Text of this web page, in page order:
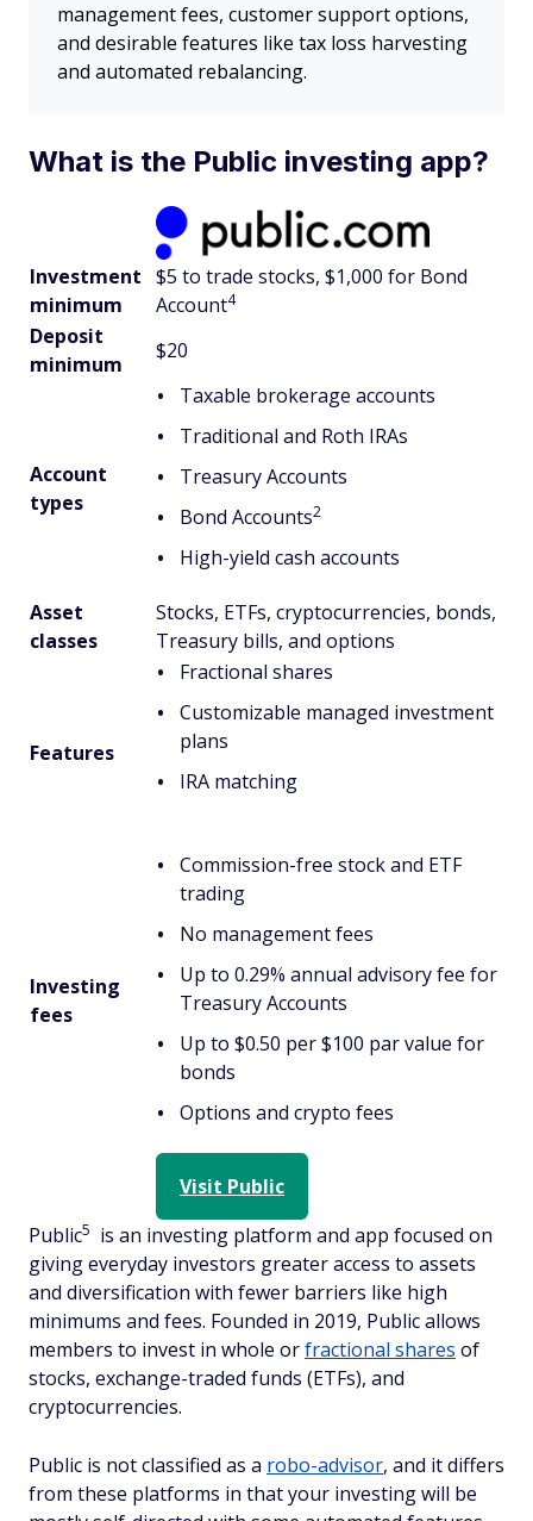
management fees, customer support options,
and desirable features like tax loss harvesting
and automated rebalancing.
What is the Public investing app?
Investment
minimum
$5 to trade stocks, $1,000 for Bond
Account4
Deposit
minimum
$20
Account
types
Taxable brokerage accounts
Traditional and Roth IRAs
Treasury Accounts
Bond Accounts2
High-yield cash accounts
Asset
classes
Stocks, ETFs, cryptocurrencies, bonds,
Treasury bills, and options
Features
Fractional shares
Customizable managed investment
plans
IRA matching
Investing
fees
Commission-free stock and ETF
trading
No management fees
Up to 0.29% annual advisory fee for
Treasury Accounts
Up to $0.50 per $100 par value for
bonds
Options and crypto fees
Visit Public
Public5 is an investing platform and app focused on
giving everyday investors greater access to assets
and diversification with fewer barriers like high
minimums and fees. Founded in 2019, Public allows
members to invest in whole orfractional shares of
stocks, exchange-traded funds (ETFs), and
cryptocurrencies.
Public is not classified as a robo-advisor, and it differs
from these platforms in that your investing will be